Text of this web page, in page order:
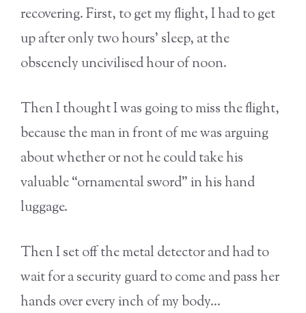
recovering. First, to get my flight, I had to get
up after only two hours’ sleep, at the
obscenely uncivilised hour of noon.
Then I thought I was going to miss the flight,
because the man in front of me was arguing
about whether or not he could take his
valuable “ornamental sword” in his hand
luggage.
Then I set off the metal detector and had to
wait for a security guard to come and pass her
hands over every inch of my body…